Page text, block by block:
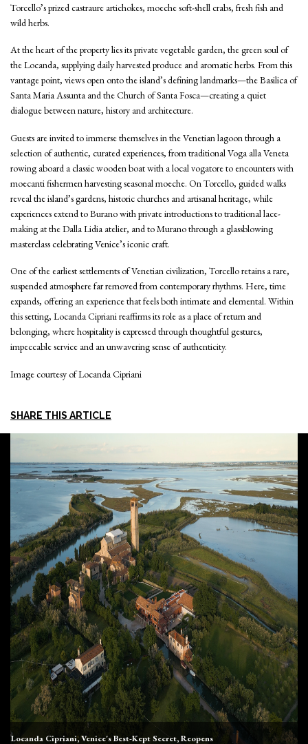
Torcello’s prized castraure artichokes, moeche soft-shell crabs, fresh fish and
wild herbs.
At the heart of the property lies its private vegetable garden, the green soul of
the Locanda, supplying daily harvested produce and aromatic herbs. From this
vantage point, views open onto the island’s defining landmarks—the Basilica of
Santa Maria Assunta and the Church of Santa Fosca—creating a quiet
dialogue between nature, history and architecture.
Guests are invited to immerse themselves in the Venetian lagoon through a
selection of authentic, curated experiences, from traditional Voga alla Veneta
rowing aboard a classic wooden boat with a local vogatore to encounters with
moecanti fishermen harvesting seasonal moeche. On Torcello, guided walks
reveal the island’s gardens, historic churches and artisanal heritage, while
experiences extend to Burano with private introductions to traditional lace-
making at the Dalla Lidia atelier, and to Murano through a glassblowing
masterclass celebrating Venice’s iconic craft.
One of the earliest settlements of Venetian civilization, Torcello retains a rare,
suspended atmosphere far removed from contemporary rhythms. Here, time
expands, offering an experience that feels both intimate and elemental. Within
this setting, Locanda Cipriani reaffirms its role as a place of return and
belonging, where hospitality is expressed through thoughtful gestures,
impeccable service and an unwavering sense of authenticity.
Image courtesy of Locanda Cipriani
SHARE THIS ARTICLE
Locanda Cipriani, Venice's Best-Kept Secret, Reopens